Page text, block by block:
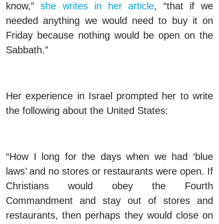
know,” she writes in her article, “that if we
needed anything we would need to buy it on
Friday because nothing would be open on the
Sabbath.”
Her experience in Israel prompted her to write
the following about the United States:
“How I long for the days when we had ‘blue
laws’and no stores or restaurants were open. If
Christians would obey the Fourth
Commandment and stay out of stores and
restaurants, then perhaps they would close on